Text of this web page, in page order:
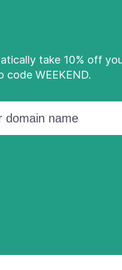
take 10% off
code WEEKEND.